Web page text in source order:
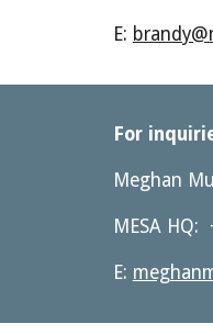
E:
For
Meghan
MESA HQ:
E: